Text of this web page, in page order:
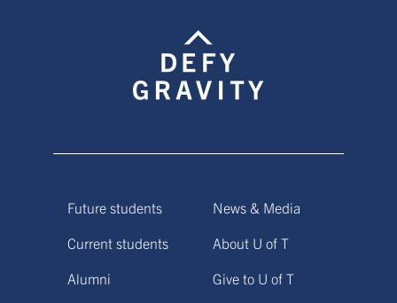
Future students
Current students
Alumni
News & Media
About U of T
Give to U of T